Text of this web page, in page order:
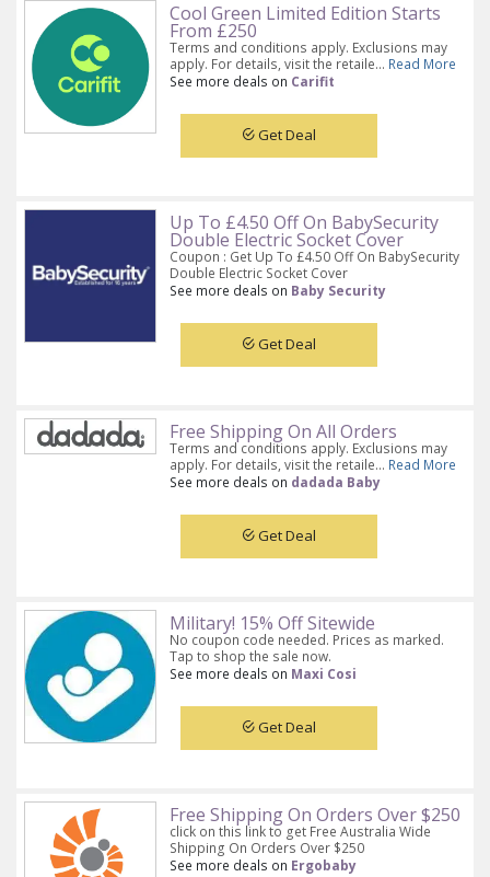
Cool Green Limited Edition Starts
From £250
Terms and conditions apply. Exclusions may
apply. For details, visit the retaile... Read More
See more deals on Carifit
Get Deal
Up To £4.50 Off On BabySecurity
Double Electric Socket Cover
Coupon : Get Up To £4.50 Off On BabySecurity
Double Electric Socket Cover
See more deals on Baby Security
Get Deal
Free Shipping On All Orders
Terms and conditions apply. Exclusions may
apply. For details, visit the retaile... Read More
See more deals on dadada Baby
Get Deal
Military! 15% Off Sitewide
No coupon code needed. Prices as marked.
Tap to shop the sale now.
See more deals on Maxi Cosi
Get Deal
Free Shipping On Orders Over $250
click on this link to get Free Australia Wide
Shipping On Orders Over $250
See more deals on Ergobaby